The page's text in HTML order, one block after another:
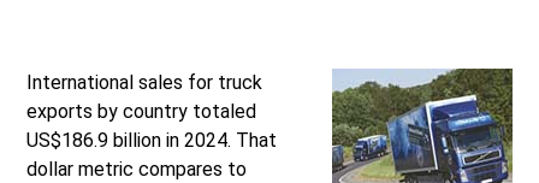
International sales for truck
exports by country totaled
US$186.9 billion in 2024. That
dollar metric compares to